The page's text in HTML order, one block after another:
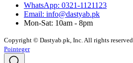
WhatsApp: 0321-1121123
Email: info@dastyab.pk
Mon-Sat: 10am - 8pm
Copyright © Dastyab.pk, Inc. All rights reserved.
Pointeger